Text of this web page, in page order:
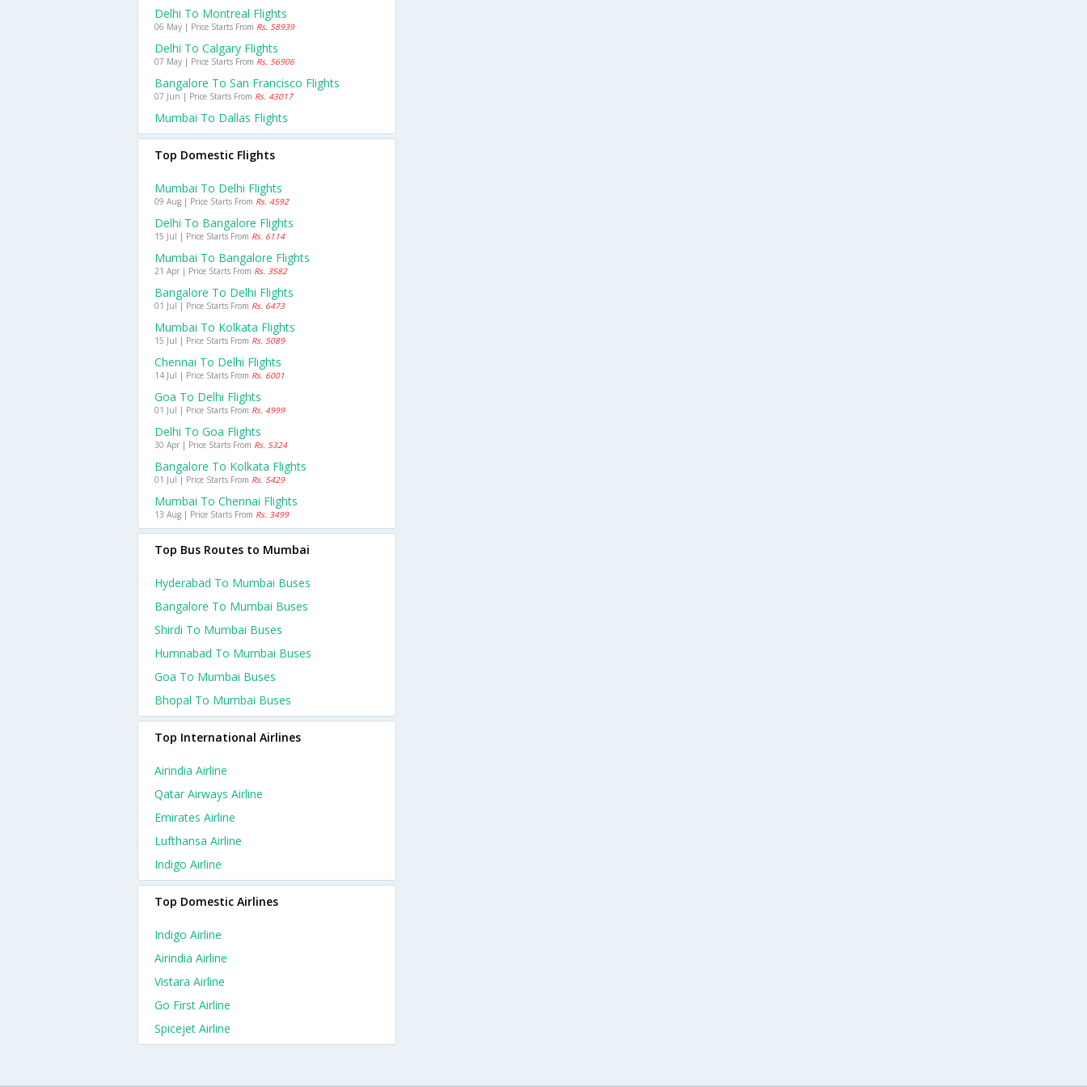
Delhi To Montreal Flights
06 May | Price Starts From Rs. 58939
Delhi To Calgary Flights
07 May | Price Starts From Rs. 56906
Bangalore To San Francisco Flights
07 Jun | Price Starts From Rs. 43017
Mumbai To Dallas Flights
Top Domestic Flights
Mumbai To Delhi Flights
09 Aug | Price Starts From Rs. 4592
Delhi To Bangalore Flights
15 Jul | Price Starts From Rs. 6114
Mumbai To Bangalore Flights
21 Apr | Price Starts From Rs. 3582
Bangalore To Delhi Flights
01 Jul | Price Starts From Rs. 6473
Mumbai To Kolkata Flights
15 Jul | Price Starts From Rs. 5089
Chennai To Delhi Flights
14 Jul | Price Starts From Rs. 6001
Goa To Delhi Flights
01 Jul | Price Starts From Rs. 4999
Delhi To Goa Flights
30 Apr | Price Starts From Rs. 5324
Bangalore To Kolkata Flights
01 Jul | Price Starts From Rs. 5429
Mumbai To Chennai Flights
13 Aug | Price Starts From Rs. 3499
Top Bus Routes to Mumbai
Hyderabad To Mumbai Buses
Bangalore To Mumbai Buses
Shirdi To Mumbai Buses
Humnabad To Mumbai Buses
Goa To Mumbai Buses
Bhopal To Mumbai Buses
Top International Airlines
Airindia Airline
Qatar Airways Airline
Emirates Airline
Lufthansa Airline
Indigo Airline
Top Domestic Airlines
Indigo Airline
Airindia Airline
Vistara Airline
Go First Airline
Spicejet Airline